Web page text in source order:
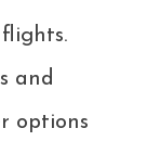
and
options